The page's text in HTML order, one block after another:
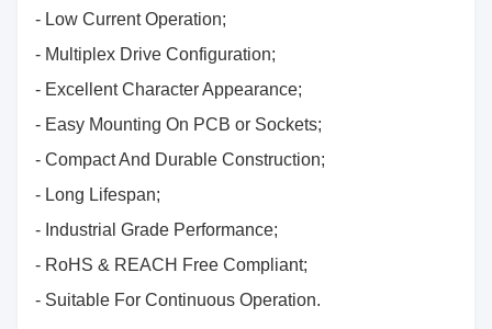
- Low Current Operation;
- Multiplex Drive Configuration;
- Excellent Character Appearance;
- Easy Mounting On PCB or Sockets;
- Compact And Durable Construction;
- Long Lifespan;
- Industrial Grade Performance;
- RoHS & REACH Free Compliant;
- Suitable For Continuous Operation.